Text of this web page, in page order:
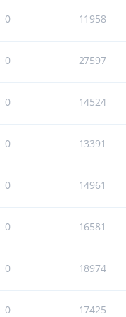
0 11958
0 27597
0 14524
0 13391
0 14961
0 16581
0 18974
0 17425